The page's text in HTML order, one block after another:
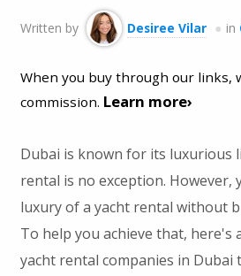
Written by Desiree Vilar in
When you buy through our links,
commission. Learn more›
Dubai is known for its luxurious
rental is no exception. However,
luxury of a yacht rental without
To help you achieve that, here's
yacht rental companies in